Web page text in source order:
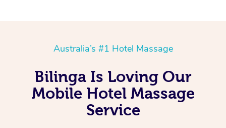
Australia’s #1 Hotel Massage
Bilinga Is Loving Our
Mobile Hotel Massage
Service